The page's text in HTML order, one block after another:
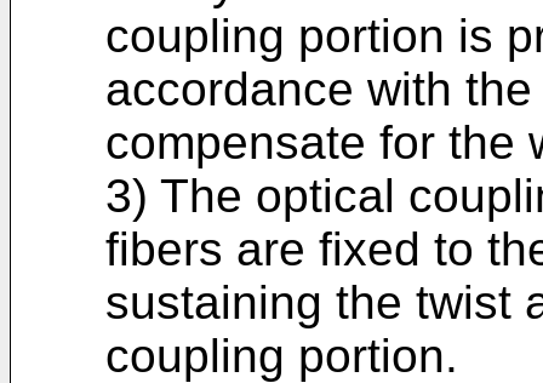
coupling portion is
accordance with
compensate for the
3) The optical
fibers are fixed to
sustaining the twist
coupling portion.